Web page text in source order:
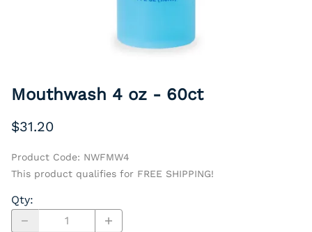
Mouthwash 4 oz - 60ct
$31.20
Product Code: NWFMW4
This product qualifies for FREE SHIPPING!
Qty: